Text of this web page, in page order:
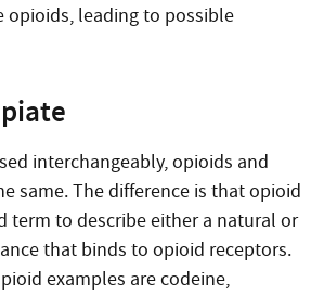
opioids, leading to possible
interchangeably, opioids and
same. The difference is that opioid
term to describe either a natural or
that binds to opioid receptors.
examples are codeine,